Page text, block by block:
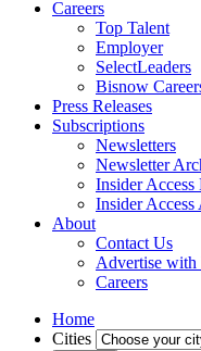
Careers
Top Talent
Employer
SelectLeaders
Bisnow
Press Releases
Subscriptions
Newsletters
Newsletter
Insider Access
Insider Access
About
Contact Us
Advertise with
Careers
Home
Cities